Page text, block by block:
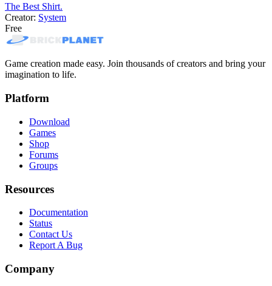
The Best Shirt.
Creator: System
Free
Game creation made easy. Join thousands of creators and bring your
imagination to life.
Platform
Download
Games
Shop
Forums
Groups
Resources
Documentation
Status
Contact Us
Report A Bug
Company